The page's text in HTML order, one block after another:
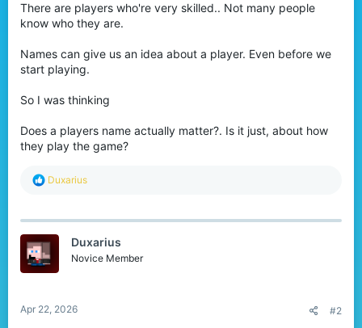
There are players who're very skilled.. Not many people
know who they are.
Names can give us an idea about a player. Even before we
start playing.
So I was thinking
Does a players name actually matter?. Is it just, about how
they play the game?
R
c
i
o
Duxarius
Duxarius
Novice Member
Apr 22, 2026 #2